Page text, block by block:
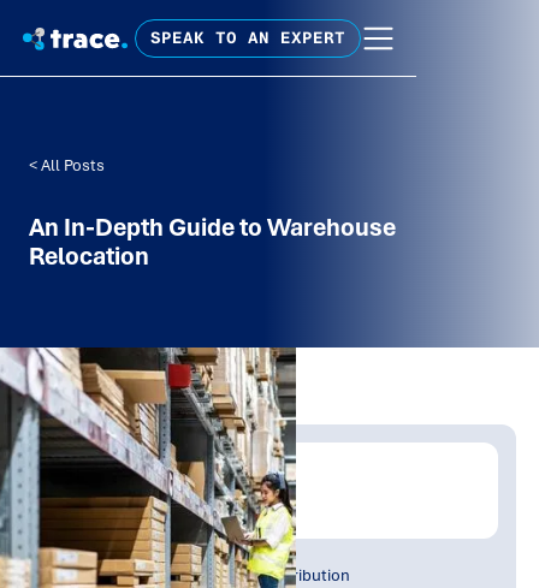
SPEAK TO AN EXPERT
< All Posts
An In-Depth Guide to Warehouse
Relocation
Written by:
Trace Insights
Publish Date:
Oct 2023
Topic Tag:
Warehousing & Distribution